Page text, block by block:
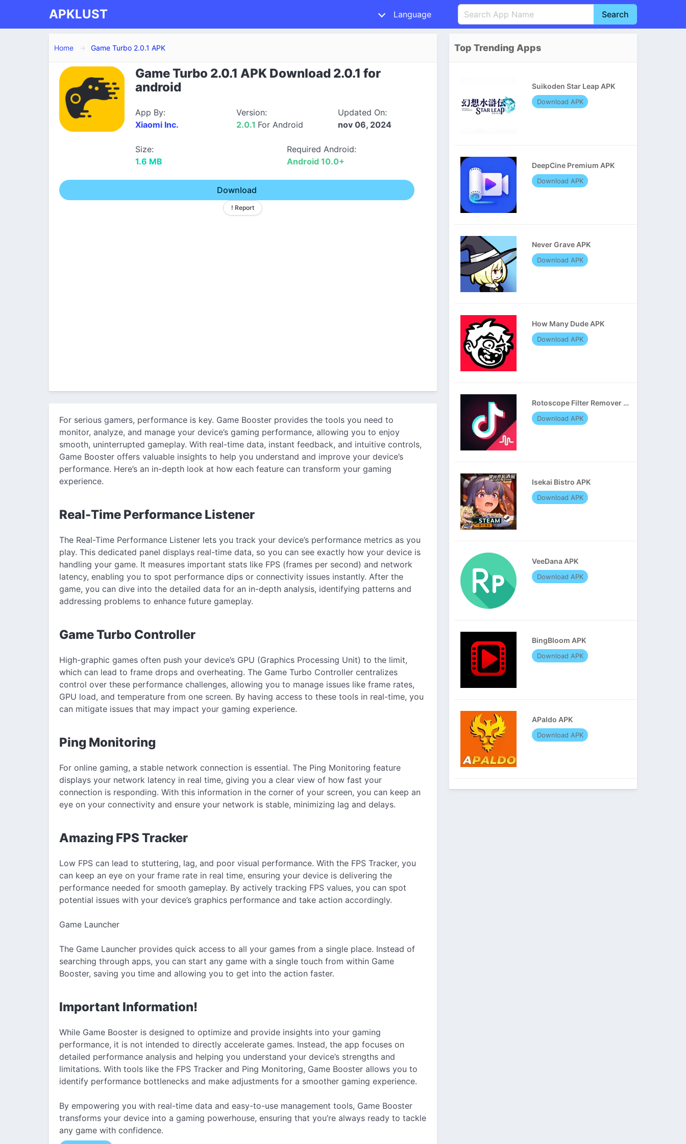
APKLUST Language
Português
Italiano
Nederlands
Search
Home Game Turbo 2.0.1 APK
Game Turbo 2.0.1 APK Download 2.0.1 for
android
App By:
Xiaomi Inc.
Version:
2.0.1 For Android
Updated On:
nov 06, 2024
Size:
1.6 MB
Required Android:
Android 10.0+
Download
! Report
For serious gamers, performance is key. Game Booster provides the tools you need to
monitor, analyze, and manage your device’s gaming performance, allowing you to enjoy
smooth, uninterrupted gameplay. With real-time data, instant feedback, and intuitive controls,
Game Booster offers valuable insights to help you understand and improve your device’s
performance. Here’s an in-depth look at how each feature can transform your gaming
experience.
Real-Time Performance Listener
The Real-Time Performance Listener lets you track your device’s performance metrics as you
play. This dedicated panel displays real-time data, so you can see exactly how your device is
handling your game. It measures important stats like FPS (frames per second) and network
latency, enabling you to spot performance dips or connectivity issues instantly. After the
game, you can dive into the detailed data for an in-depth analysis, identifying patterns and
addressing problems to enhance future gameplay.
Game Turbo Controller
High-graphic games often push your device’s GPU (Graphics Processing Unit) to the limit,
which can lead to frame drops and overheating. The Game Turbo Controller centralizes
control over these performance challenges, allowing you to manage issues like frame rates,
GPU load, and temperature from one screen. By having access to these tools in real-time, you
can mitigate issues that may impact your gaming experience.
Ping Monitoring
For online gaming, a stable network connection is essential. The Ping Monitoring feature
displays your network latency in real time, giving you a clear view of how fast your
connection is responding. With this information in the corner of your screen, you can keep an
eye on your connectivity and ensure your network is stable, minimizing lag and delays.
Amazing FPS Tracker
Low FPS can lead to stuttering, lag, and poor visual performance. With the FPS Tracker, you
can keep an eye on your frame rate in real time, ensuring your device is delivering the
performance needed for smooth gameplay. By actively tracking FPS values, you can spot
potential issues with your device’s graphics performance and take action accordingly.
Game Launcher
The Game Launcher provides quick access to all your games from a single place. Instead of
searching through apps, you can start any game with a single touch from within Game
Booster, saving you time and allowing you to get into the action faster.
Important Information!
While Game Booster is designed to optimize and provide insights into your gaming
performance, it is not intended to directly accelerate games. Instead, the app focuses on
detailed performance analysis and helping you understand your device’s strengths and
limitations. With tools like the FPS Tracker and Ping Monitoring, Game Booster allows you to
identify performance bottlenecks and make adjustments for a smoother gaming experience.
By empowering you with real-time data and easy-to-use management tools, Game Booster
transforms your device into a gaming powerhouse, ensuring that you’re always ready to tackle
any game with confidence.
Top Trending Apps
Suikoden Star Leap APK
Download APK
DeepCine Premium APK
Download APK
Never Grave APK
Download APK
How Many Dude APK
Download APK
Rotoscope Filter Remover APK
Download APK
Isekai Bistro APK
Download APK
VeeDana APK
Download APK
BingBloom APK
Download APK
APaldo APK
Download APK